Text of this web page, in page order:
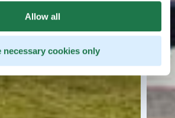
Allow all
necessary cookies only